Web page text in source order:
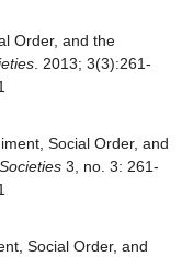
Order, and the
. 2013; 3(3):261-
Social Order, and
Societies 3, no. 3: 261-
Social Order, and